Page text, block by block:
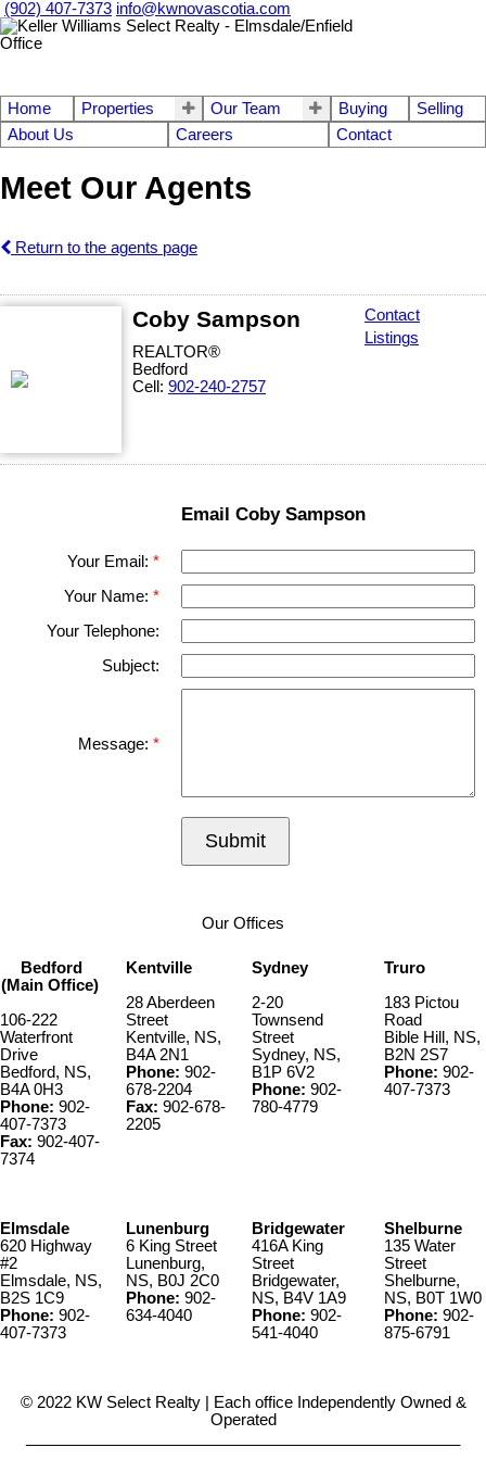
(902) 407-7373 info@kwnovascotia.com
Home Properties Our Team Buying
Selling
About Us
Careers Contact
Meet Our Agents
Return to the agents page
Coby Sampson
REALTOR®
Bedford
Cell: 902-240-2757
Contact
Listings
Email Coby Sampson
Your Email:
Your Name:
Your Telephone:
Subject:
Message:
Submit
Our Offices
Bedford
(Main Office)
106-222
Waterfront
Drive
Bedford, NS,
B4A 0H3
Phone: 902-
407-7373
Fax: 902-407-
7374
Kentville
28 Aberdeen
Street
Kentville, NS,
B4A 2N1
Phone: 902-
678-2204
Fax: 902-678-
2205
Sydney
2-20
Townsend
Street
Sydney, NS,
B1P 6V2
Phone: 902-
780-4779
Truro
183 Pictou
Road
Bible Hill, NS,
B2N 2S7
Phone: 902-
407-7373
Elmsdale
620 Highway
#2
Elmsdale, NS,
B2S 1C9
Phone: 902-
407-7373
Lunenburg
6 King Street
Lunenburg,
NS, B0J 2C0
Phone: 902-
634-4040
Bridgewater
416A King
Street
Bridgewater,
NS, B4V 1A9
Phone: 902-
541-4040
Shelburne
135 Water
Street
Shelburne,
NS, B0T 1W0
Phone: 902-
875-6791
© 2022 KW Select Realty | Each office Independently Owned &
Operated